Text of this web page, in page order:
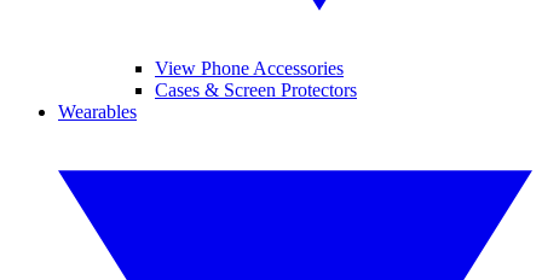
View Phone Accessories
Cases & Screen Protectors
Wearables